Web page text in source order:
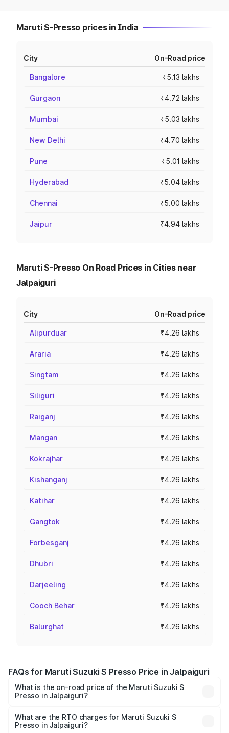
Maruti S-Presso prices in India
City On-Road price
Bangalore ₹5.13 lakhs
Gurgaon ₹4.72 lakhs
Mumbai ₹5.03 lakhs
New Delhi ₹4.70 lakhs
Pune ₹5.01 lakhs
Hyderabad ₹5.04 lakhs
Chennai ₹5.00 lakhs
Jaipur ₹4.94 lakhs
Maruti S-Presso On Road Prices in Cities near
Jalpaiguri
City On-Road price
Alipurduar ₹4.26 lakhs
Araria ₹4.26 lakhs
Singtam ₹4.26 lakhs
Siliguri ₹4.26 lakhs
Raiganj ₹4.26 lakhs
Mangan ₹4.26 lakhs
Kokrajhar ₹4.26 lakhs
Kishanganj ₹4.26 lakhs
Katihar ₹4.26 lakhs
Gangtok ₹4.26 lakhs
Forbesganj ₹4.26 lakhs
Dhubri ₹4.26 lakhs
Darjeeling ₹4.26 lakhs
Cooch Behar ₹4.26 lakhs
Balurghat ₹4.26 lakhs
FAQs for Maruti Suzuki S Presso Price in Jalpaiguri
What is the on-road price of the Maruti Suzuki S
Presso in Jalpaiguri?
from ₹3.50 Lakhs and ₹5.25 Lakhs. On-road prices vary
across cities based on registration fees, insurance, and
What are the RTO charges for Maruti Suzuki S
Presso in Jalpaiguri?